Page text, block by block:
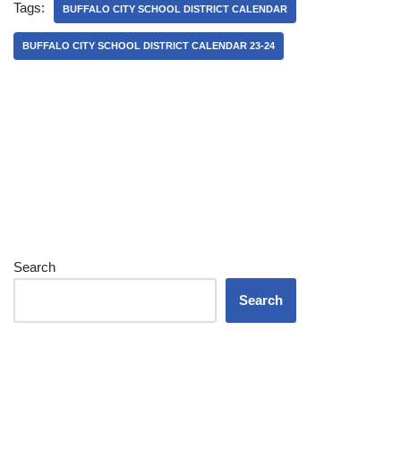
Tags: BUFFALO CITY SCHOOL DISTRICT CALENDAR
BUFFALO CITY SCHOOL DISTRICT CALENDAR 23-24
Search
Search